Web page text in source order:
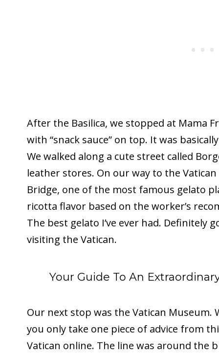
After the Basilica, we stopped at Mama
with “snack sauce” on top. It was
We walked along a cute street called
leather stores. On our way to the
Bridge, one of the most famous gelato
ricotta flavor based on the worker’s
The best gelato I’ve ever had. Definitely
visiting the Vatican.
Your Guide To An
Our next stop was the Vatican
you only take one piece of advice from
Vatican online. The line was around the